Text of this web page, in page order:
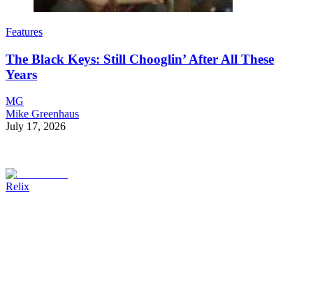
Features
The Black Keys: Still Chooglin’ After All These
Years
MG
Mike Greenhaus
July 17, 2026
Relix